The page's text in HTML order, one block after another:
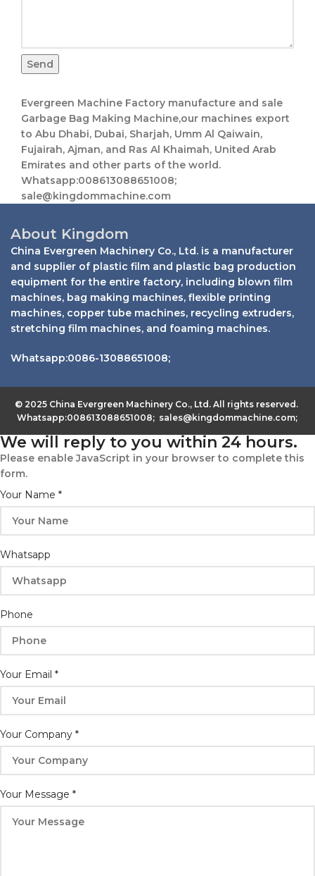
Send
Evergreen Machine Factory manufacture and sale
Garbage Bag Making Machine,our machines export
to Abu Dhabi, Dubai, Sharjah, Umm Al Qaiwain,
Fujairah, Ajman, and Ras Al Khaimah, United Arab
Emirates and other parts of the world.
Whatsapp:008613088651008;
sale@kingdommachine.com
About Kingdom
China Evergreen Machinery Co., Ltd. is a manufacturer
and supplier of plastic film and plastic bag production
equipment for the entire factory, including blown film
machines, bag making machines, flexible printing
machines, copper tube machines, recycling extruders,
stretching film machines, and foaming machines.
Whatsapp:0086-13088651008;
© 2025 China Evergreen Machinery Co., Ltd. All rights reserved.
Whatsapp:008613088651008; sales@kingdommachine.com;
We will reply to you within 24 hours.
Please enable JavaScript in your browser to complete this
form.
Your Name *
Whatsapp
Phone
Your
Message
Phone
Your Email *
Your Company *
Your Message *